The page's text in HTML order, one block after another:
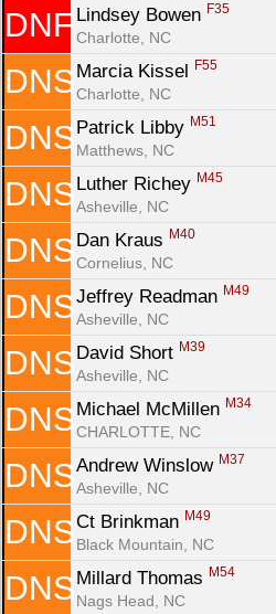
DNF Lindsey Bowen F35
Charlotte, NC
DNS Marcia Kissel F55
Charlotte, NC
DNS Patrick Libby M51
Matthews, NC
DNS Luther Richey M45
Asheville, NC
DNS Dan Kraus M40
Cornelius, NC
DNS Jeffrey Readman M49
Asheville, NC
DNS David Short M39
Asheville, NC
DNS Michael McMillen M34
CHARLOTTE, NC
DNS Andrew Winslow M37
Asheville, NC
DNS Ct Brinkman M49
Black Mountain, NC
DNS Millard Thomas M54
Nags Head, NC